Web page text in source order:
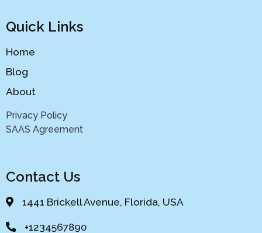
Quick Links
Home
Blog
About
Privacy Policy
SAAS Agreement
Contact Us
1441 Brickell Avenue, Florida, USA
+1234567890